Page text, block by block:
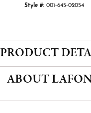
Style #: 001-645-02054
PRODUCT
ABOUT